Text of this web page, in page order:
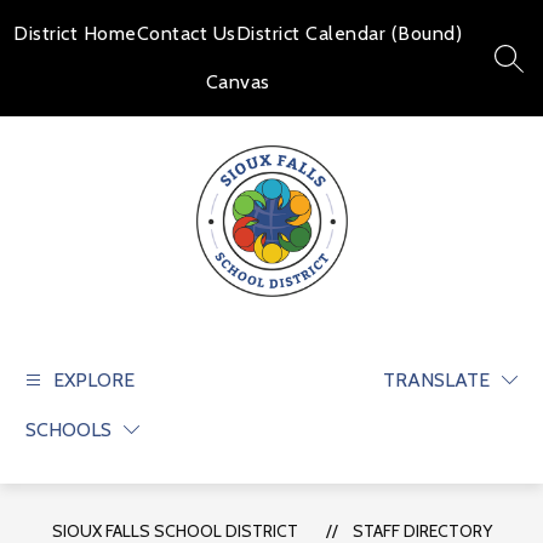
toDistrict HomeContact UsDistrict Calendar (Bound)
Canvas
prepare
EXPLORE
SCHOOLS
TRANSLATE
SIOUX FALLS SCHOOL DISTRICT STAFF DIRECTORY